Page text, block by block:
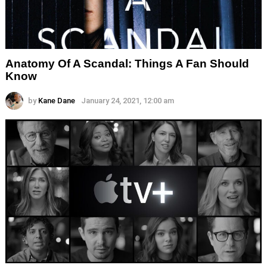
Anatomy Of A Scandal: Things A Fan Should
Know
by Kane Dane January 24, 2021, 12:00 am